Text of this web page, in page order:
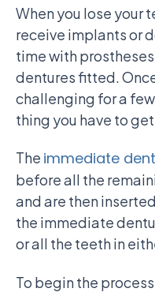
When you lose your
receive implants or
time with
dentures fitted.
challenging for a
thing you have to
The immediate
before all the
and are then
the immediate
or all the teeth in
To begin the